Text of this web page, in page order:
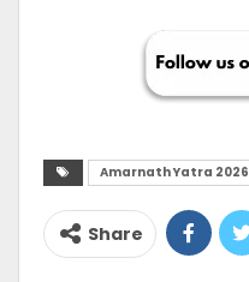
Amarnath Yatra 2026
Share